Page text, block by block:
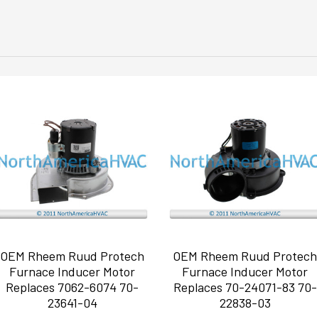
OEM Rheem Ruud Protech
Furnace Inducer Motor
Replaces 7062-6074 70-
23641-04
OEM Rheem Ruud Protech
Furnace Inducer Motor
Replaces 70-24071-83 70-
22838-03